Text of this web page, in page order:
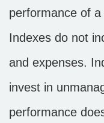
performance of
Indexes do not
and expenses.
invest in
performance